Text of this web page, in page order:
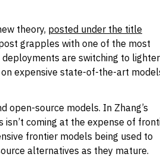
theory, posted under the title
grapples with one of the most
are switching to lighter
expensive state-of-the-art
open-source models. In Zhang’s
isn’t coming at the expense of
frontier models being used to
alternatives as they mature.